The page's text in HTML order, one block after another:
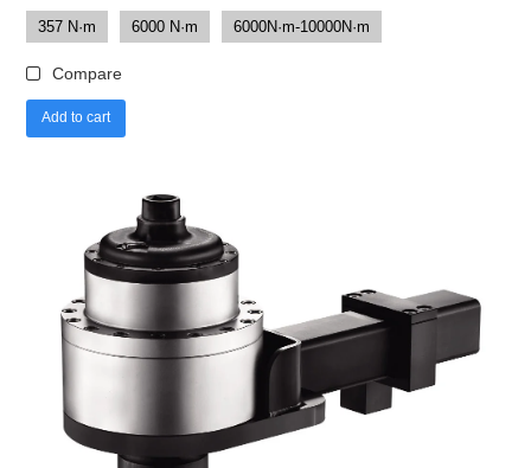
357 N·m 6000 N·m 6000N·m-10000N·m
Compare
Add to cart